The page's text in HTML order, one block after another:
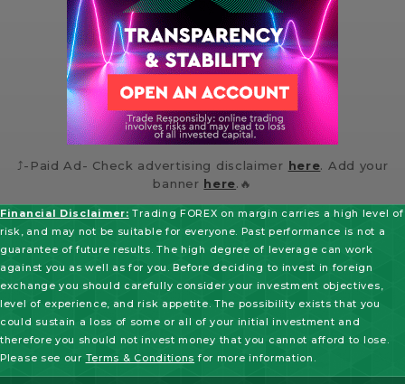
⤴️-Paid Ad- Check advertising disclaimer here. Add your
banner here.🔥
Financial Disclaimer: Trading FOREX on margin carries a high level of
risk, and may not be suitable for everyone. Past performance is not a
guarantee of future results. The high degree of leverage can work
against you as well as for you. Before deciding to invest in foreign
exchange you should carefully consider your investment objectives,
level of experience, and risk appetite. The possibility exists that you
could sustain a loss of some or all of your initial investment and
therefore you should not invest money that you cannot afford to lose.
Please see our Terms & Conditions for more information.